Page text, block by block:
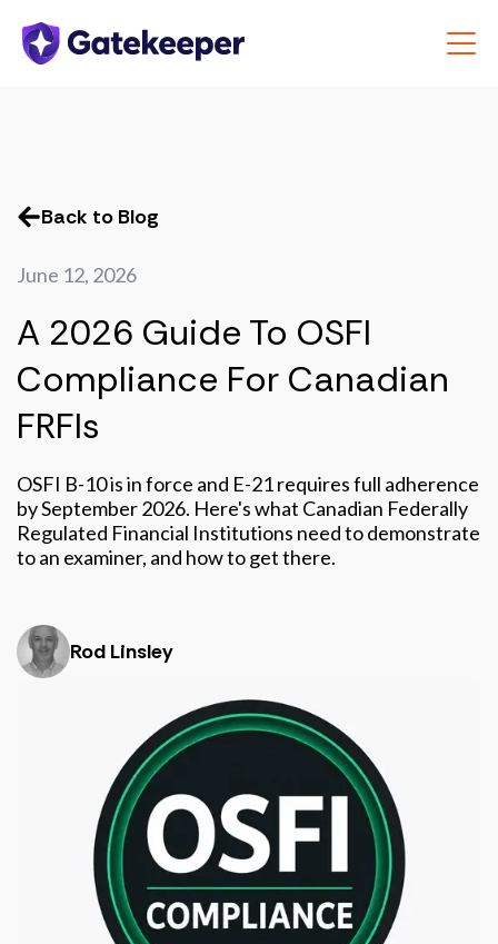
Back to Blog
June 12, 2026
A 2026 Guide To OSFI
Compliance For Canadian
FRFIs
OSFI B-10 is in force and E-21 requires full adherence
by September 2026. Here's what Canadian Federally
Regulated Financial Institutions need to demonstrate
to an examiner, and how to get there.
Rod Linsley